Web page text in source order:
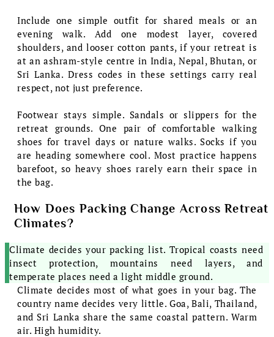
Include one simple outfit for shared meals or an
evening walk. Add one modest layer, covered
shoulders, and looser cotton pants, if your retreat is
at an ashram-style centre in India, Nepal, Bhutan, or
Sri Lanka. Dress codes in these settings carry real
respect, not just preference.
Footwear stays simple. Sandals or slippers for the
retreat grounds. One pair of comfortable walking
shoes for travel days or nature walks. Socks if you
are heading somewhere cool. Most practice happens
barefoot, so heavy shoes rarely earn their space in
the bag.
How Does Packing Change Across Retreat
Climates?
Climate decides your packing list. Tropical coasts need
insect protection, mountains need layers, and
temperate places need a light middle ground.
Climate decides most of what goes in your bag. The
country name decides very little. Goa, Bali, Thailand,
and Sri Lanka share the same coastal pattern. Warm
air. High humidity.